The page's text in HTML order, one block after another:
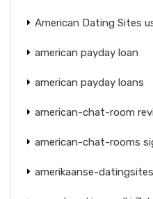
American Dating Sites
american payday loan
american payday loans
american-chat-room
american-chat-rooms
amerikaanse-